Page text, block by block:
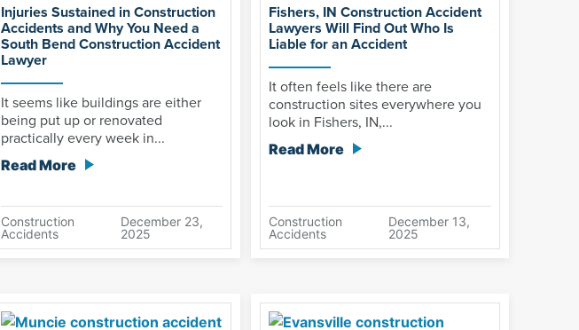
Injuries Sustained in Construction
Accidents and Why You Need a
South Bend Construction Accident
Lawyer
It seems like buildings are either
being put up or renovated
practically every week in...
Read More
Construction
Accidents
December 23,
2025
Fishers, IN Construction Accident
Lawyers Will Find Out Who Is
Liable for an Accident
It often feels like there are
construction sites everywhere you
look in Fishers, IN,...
Read More
Construction
Accidents
December 13,
2025